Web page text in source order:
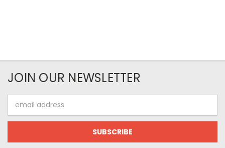
JOIN OUR NEWSLETTER
Address